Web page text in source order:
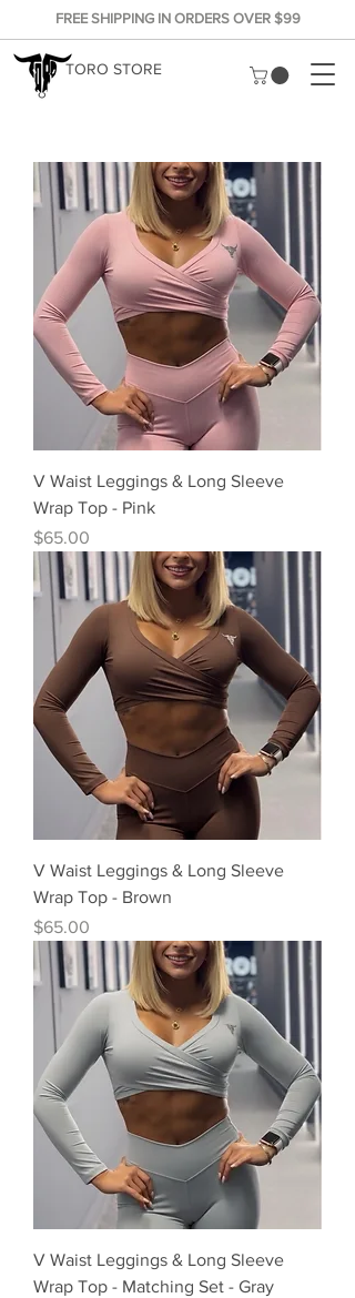
FREE SHIPPING IN ORDERS OVER $99
TORO STORE
V Waist Leggings & Long Sleeve
Wrap Top - Pink
Precio
$65.00
V Waist Leggings & Long Sleeve
Wrap Top - Brown
Precio
$65.00
V Waist Leggings & Long Sleeve
Wrap Top - Matching Set - Gray